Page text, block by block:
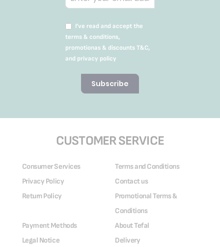
I’ve read and accept the
terms & conditions,
promotionas & discounts T&C,
and privacy policy
Subscribe
CUSTOMER SERVICE
Consumer Services
Terms and Conditions
Privacy Policy
Contact us
Return Policy
Promotional Terms &
Conditions
Payment Methods
About Tefal
Legal Notice
Delivery